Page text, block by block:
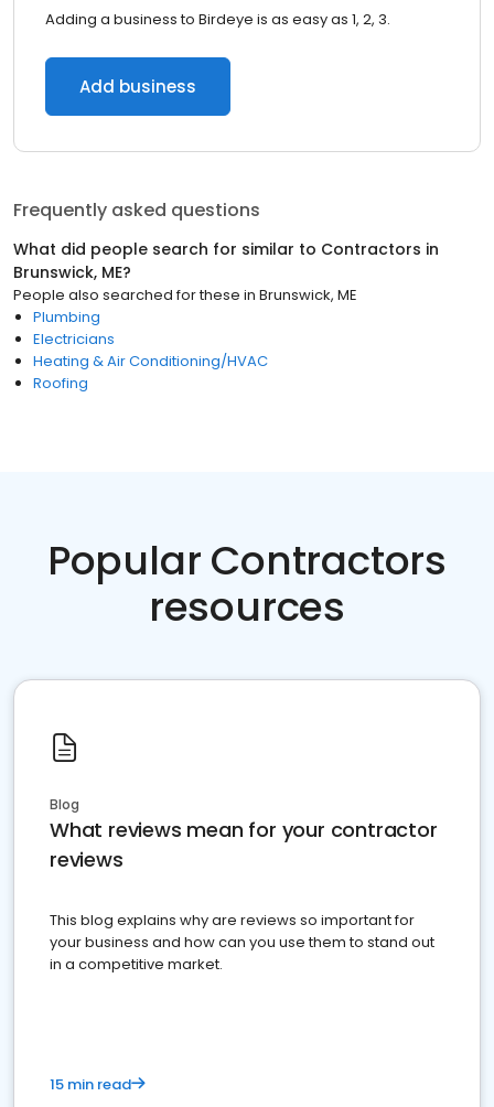
Adding a business to Birdeye is as easy as 1, 2, 3.
Add business
Frequently asked questions
What did people search for similar to Contractors in
Brunswick, ME?
People also searched for these in Brunswick, ME
Plumbing
Electricians
Heating & Air Conditioning/HVAC
Roofing
Popular Contractors
resources
Blog
What reviews mean for your contractor
reviews
This blog explains why are reviews so important for
your business and how can you use them to stand out
in a competitive market.
15 min read